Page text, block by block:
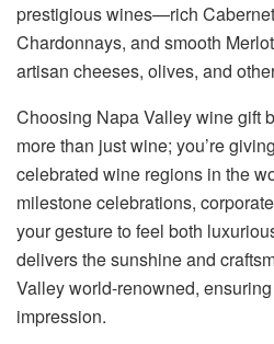
prestigious wines—rich
Chardonnays, and smooth
artisan cheeses, olives, and
Choosing Napa Valley wine gift
more than just wine; you’re
celebrated wine regions in the
milestone celebrations,
your gesture to feel both
delivers the sunshine and
Valley world-renowned,
impression.